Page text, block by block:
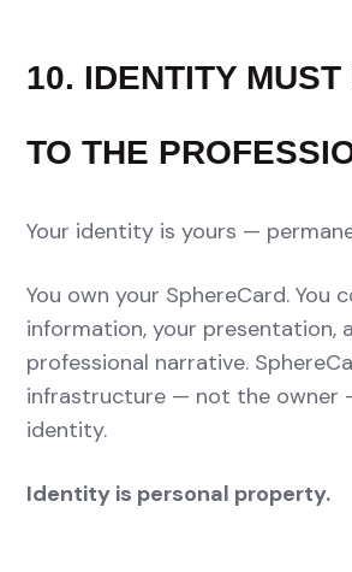
10. IDENTITY
TO THE
Your identity is yours —
You own your SphereCard. You
information, your presentation,
professional narrative.
infrastructure — not the owner
identity.
Identity is personal property.